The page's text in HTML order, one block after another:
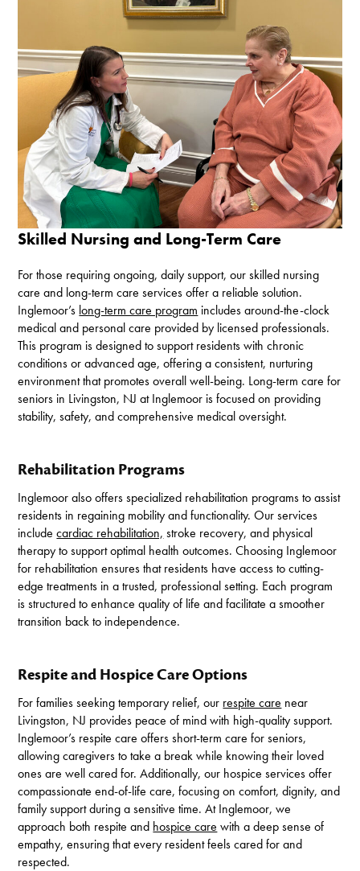
Skilled Nursing and Long-Term Care
For those requiring ongoing, daily support, our skilled nursing
care and long-term care services offer a reliable solution.
Inglemoor’s long-term care program includes around-the-clock
medical and personal care provided by licensed professionals.
This program is designed to support residents with chronic
conditions or advanced age, offering a consistent, nurturing
environment that promotes overall well-being. Long-term care for
seniors in Livingston, NJ at Inglemoor is focused on providing
stability, safety, and comprehensive medical oversight.
Rehabilitation Programs
Inglemoor also offers specialized rehabilitation programs to assist
residents in regaining mobility and functionality. Our services
includecardiac rehabilitation, stroke recovery, and physical
therapy to support optimal health outcomes. Choosing Inglemoor
for rehabilitation ensures that residents have access to cutting-
edge treatments in a trusted, professional setting. Each program
is structured to enhance quality of life and facilitate a smoother
transition back to independence.
Respite and Hospice Care Options
For families seeking temporary relief, our respite care near
Livingston, NJ provides peace of mind with high-quality support.
Inglemoor’s respite care offers short-term care for seniors,
allowing caregivers to take a break while knowing their loved
ones are well cared for. Additionally, our hospice services offer
compassionate end-of-life care, focusing on comfort, dignity, and
family support during a sensitive time. At Inglemoor, we
approach both respite and hospice care with a deep sense of
empathy, ensuring that every resident feels cared for and
respected.